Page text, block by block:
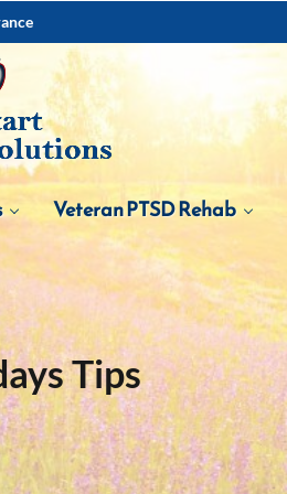
Veteran PTSD Rehab
Tips